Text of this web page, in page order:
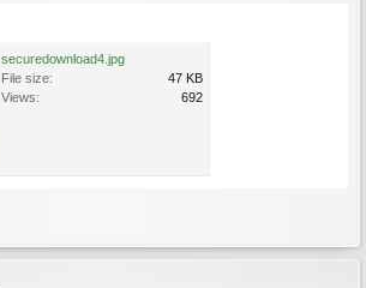
securedownload4.jpg
File size:
47 KB
Views:
692